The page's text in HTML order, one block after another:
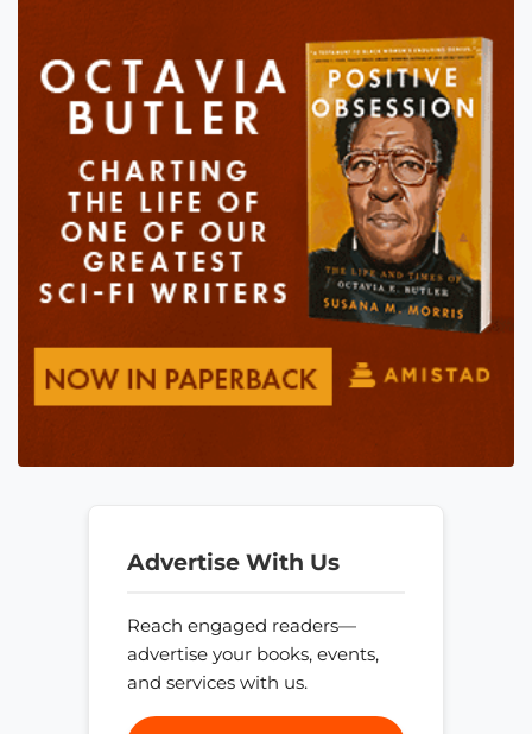
Advertise With Us
Reach engaged readers—
advertise your books, events,
and services with us.